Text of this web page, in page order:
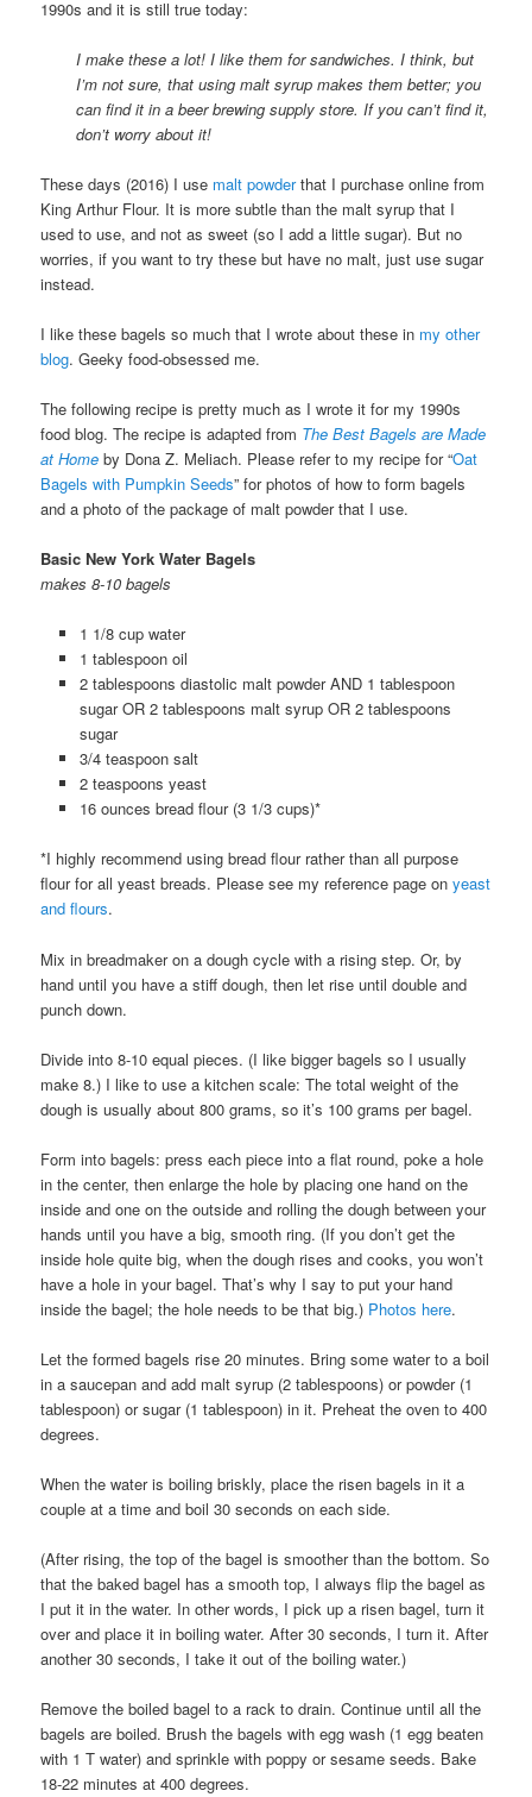
1990s and it is still true today:
I make these a lot! I like them for sandwiches. I think, but
I’m not sure, that using malt syrup makes them better; you
can find it in a beer brewing supply store. If you can’t find it,
don’t worry about it!
These days (2016) I use malt powderthat I purchase online from
King Arthur Flour. It is more subtle than the malt syrup that I
used to use, and not as sweet (so I add a little sugar). But no
worries, if you want to try these but have no malt, just use sugar
instead.
I like these bagels so much that I wrote about these in my other
blog. Geeky food-obsessed me.
The following recipe is pretty much as I wrote it for my 1990s
food blog. The recipe is adapted from The Best Bagels are Made
at Home by Dona Z. Meliach. Please refer to my recipe for “Oat
Bagels with Pumpkin Seeds” for photos of how to form bagels
and a photo of the package of malt powder that I use.
Basic New York Water Bagels
makes 8-10 bagels
1 1/8 cup water
1 tablespoon oil
2 tablespoons diastolic malt powder AND 1 tablespoon
sugar OR 2 tablespoons malt syrup OR 2 tablespoons
sugar
3/4 teaspoon salt
2 teaspoons yeast
16 ounces bread flour (3 1/3 cups)*
*I highly recommend using bread flour rather than all purpose
flour for all yeast breads. Please see my reference page onyeast
and flours.
Mix in breadmaker on a dough cycle with a rising step. Or, by
hand until you have a stiff dough, then let rise until double and
punch down.
Divide into 8-10 equal pieces. (I like bigger bagels so I usually
make 8.) I like to use a kitchen scale: The total weight of the
dough is usually about 800 grams, so it’s 100 grams per bagel.
Form into bagels: press each piece into a flat round, poke a hole
in the center, then enlarge the hole by placing one hand on the
inside and one on the outside and rolling the dough between your
hands until you have a big, smooth ring. (If you don’t get the
inside hole quite big, when the dough rises and cooks, you won’t
have a hole in your bagel. That’s why I say to put your hand
inside the bagel; the hole needs to be that big.) Photos here.
Let the formed bagels rise 20 minutes. Bring some water to a boil
in a saucepan and add malt syrup (2 tablespoons) or powder (1
tablespoon) or sugar (1 tablespoon) in it. Preheat the oven to 400
degrees.
When the water is boiling briskly, place the risen bagels in it a
couple at a time and boil 30 seconds on each side.
(After rising, the top of the bagel is smoother than the bottom. So
that the baked bagel has a smooth top, I always flip the bagel as
I put it in the water. In other words, I pick up a risen bagel, turn it
over and place it in boiling water. After 30 seconds, I turn it. After
another 30 seconds, I take it out of the boiling water.)
Remove the boiled bagel to a rack to drain. Continue until all the
bagels are boiled. Brush the bagels with egg wash (1 egg beaten
with 1 T water) and sprinkle with poppy or sesame seeds. Bake
18-22 minutes at 400 degrees.